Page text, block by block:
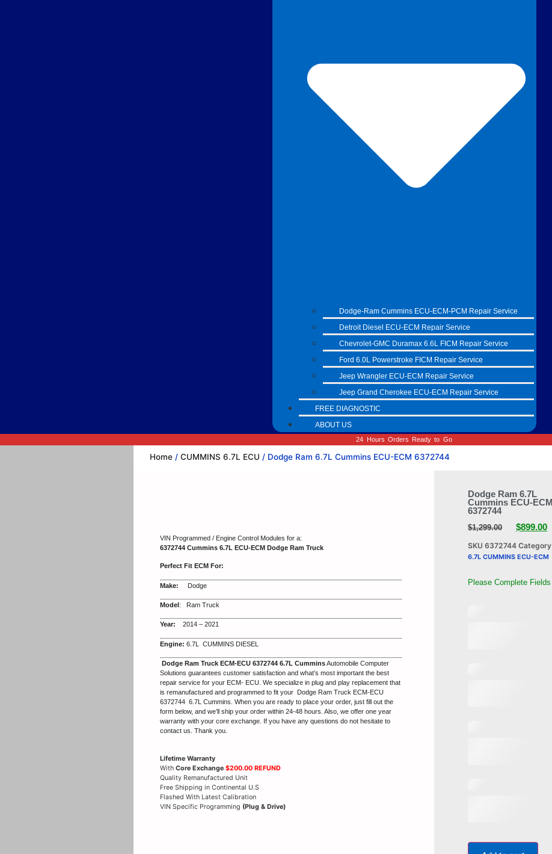
Dodge-Ram Cummins ECU-ECM-PCM Repair Service
Detroit Diesel ECU-ECM Repair Service
Chevrolet-GMC Duramax 6.6L FICM Repair Service
Ford 6.0L Powerstroke FICM Repair Service
Jeep Wrangler ECU-ECM Repair Service
Jeep Grand Cherokee ECU-ECM Repair Service
FREE DIAGNOSTIC
ABOUT US
24 Hours Orders Ready to Go
Home/ CUMMINS 6.7L ECU / Dodge Ram 6.7L Cummins ECU-ECM 6372744
VIN Programmed / Engine Control Modules for a:
6372744 Cummins 6.7L ECU-ECM Dodge Ram Truck
Perfect Fit ECM For:
Make: Dodge
Model: Ram Truck
Year: 2014 – 2021
Engine: 6.7L CUMMINS DIESEL
Dodge Ram Truck ECM-ECU 6372744 6.7L CumminsAutomobile Computer
Solutions guarantees customer satisfaction and what’s most important the best
repair service for your ECM- ECU. We specialize in plug and play replacement that
is remanufactured and programmed to fit your Dodge Ram Truck ECM-ECU
6372744 6.7L Cummins. When you are ready to place your order, just fill out the
form below, and we’ll ship your order within 24-48 hours. Also, we offer one year
warranty with your core exchange. If you have any questions do not hesitate to
contact us. Thank you.
Lifetime Warranty
WithCore Exchange $200.00 REFUND
Quality Remanufactured Unit
Free Shipping in Continental U.S
Flashed With Latest Calibration
VIN Specific Programming (Plug & Drive)
Dodge Ram 6.7L
Cummins ECU-ECM
6372744
$1,299.00 $899.00
SKU6372744Category
6.7L CUMMINS ECU-ECM
Please Complete Fields